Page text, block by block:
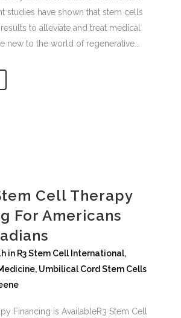
studies have shown that stem cells
to alleviate and treat medical
new to the world of regenerative...
Cell Therapy
For Americans
in R3 Stem Cell International,
, Umbilical Cord Stem Cells
Financing is AvailableR3 Stem Cell